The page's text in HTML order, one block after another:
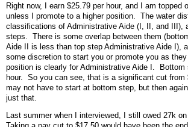
Right now, I earn $25.79 per hour, and I am topped
unless I promote to a higher position. The water
classifications of Administrative Aide (I, II, and III),
steps. There is some overlap between them
Aide II is less than top step Administrative Aide I),
some discretion to start you or promote you as
position is clearly for Administrative Aide I. Bottom
hour. So you can see, that is a significant cut from
may not have to start at bottom step, but then
just that.
Last summer when I interviewed, I still owed 27k